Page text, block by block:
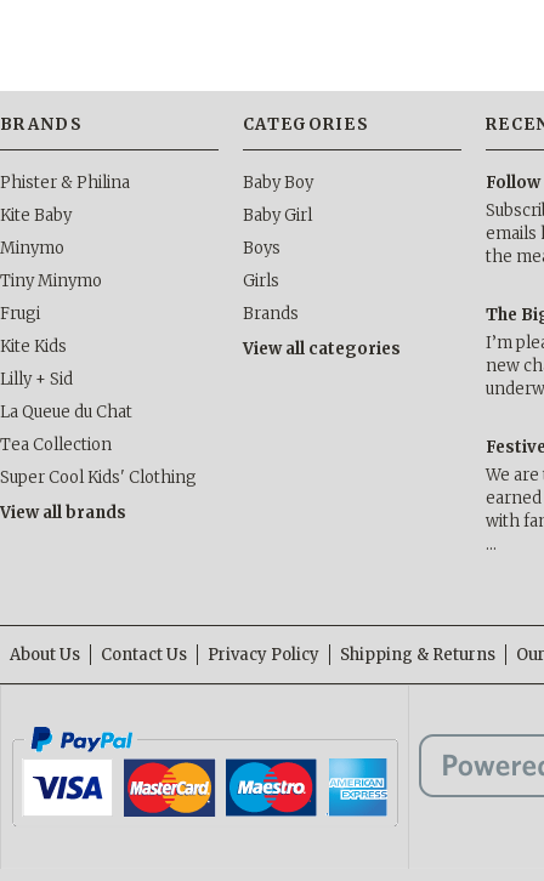
BRANDS
Phister & Philina
Kite Baby
Minymo
Tiny Minymo
Frugi
Kite Kids
Lilly + Sid
La Queue du Chat
Tea Collection
Super Cool Kids' Clothing
View all brands
CATEGORIES
Baby Boy
Baby Girl
Boys
Girls
Brands
View all categories
Follow
emails
the
The
I’m
new
We
with
…
About Us Contact Us Privacy Policy Shipping & Returns